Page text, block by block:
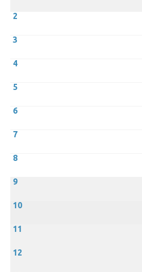
2
3
4
5
6
7
8
9
10
11
12